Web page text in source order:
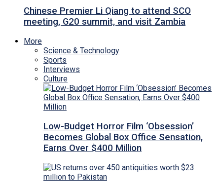
Chinese Premier Li Qiang to attend SCO
meeting, G20 summit, and visit Zambia
More
Science & Technology
Sports
Interviews
Culture
Low-Budget Horror Film ‘Obsession’
Becomes Global Box Office Sensation,
Earns Over $400 Million